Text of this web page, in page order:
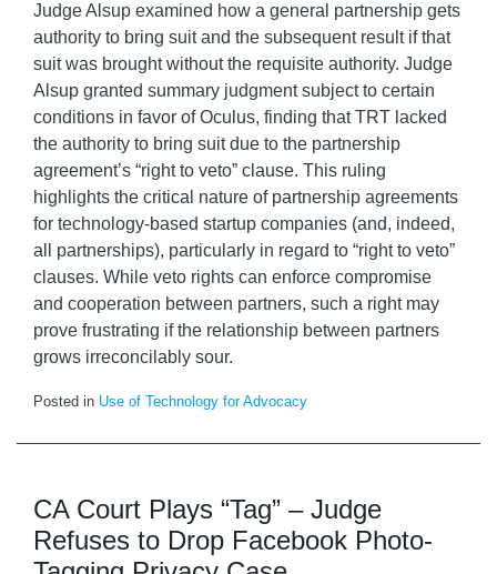
Judge Alsup examined how a general partnership gets
authority to bring suit and the subsequent result if that
suit was brought without the requisite authority. Judge
Alsup granted summary judgment subject to certain
conditions in favor of Oculus, finding that TRT lacked
the authority to bring suit due to the partnership
agreement’s “right to veto” clause. This ruling
highlights the critical nature of partnership agreements
for technology-based startup companies (and, indeed,
all partnerships), particularly in regard to “right to veto”
clauses. While veto rights can enforce compromise
and cooperation between partners, such a right may
prove frustrating if the relationship between partners
grows irreconcilably sour.
Posted in Use of Technology for Advocacy
CA Court Plays “Tag” – Judge
Refuses to Drop Facebook Photo-